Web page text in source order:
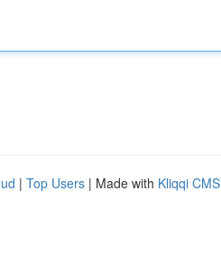
| Top Users | Made with Kliqqi CMS